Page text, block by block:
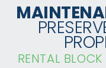
RENTAL